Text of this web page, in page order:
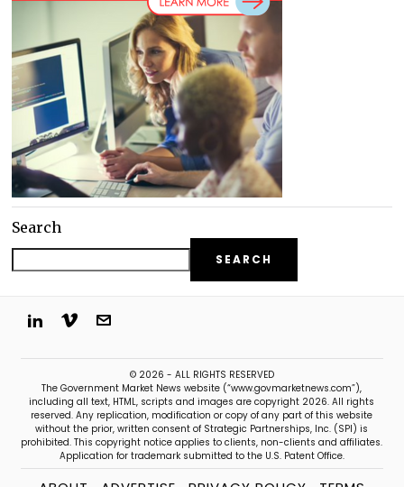
Search
SEARCH
© 2026 - ALL RIGHTS RESERVED
The Government Market News website (“www.govmarketnews.com”),
including all text, HTML, scripts and images are copyright 2026. All rights
reserved. Any replication, modification or copy of any part of this website
without the prior, written consent of Strategic Partnerships, Inc. (SPI) is
prohibited. This copyright notice applies to clients, non-clients and affiliates.
Application for trademark submitted to the U.S. Patent Office.